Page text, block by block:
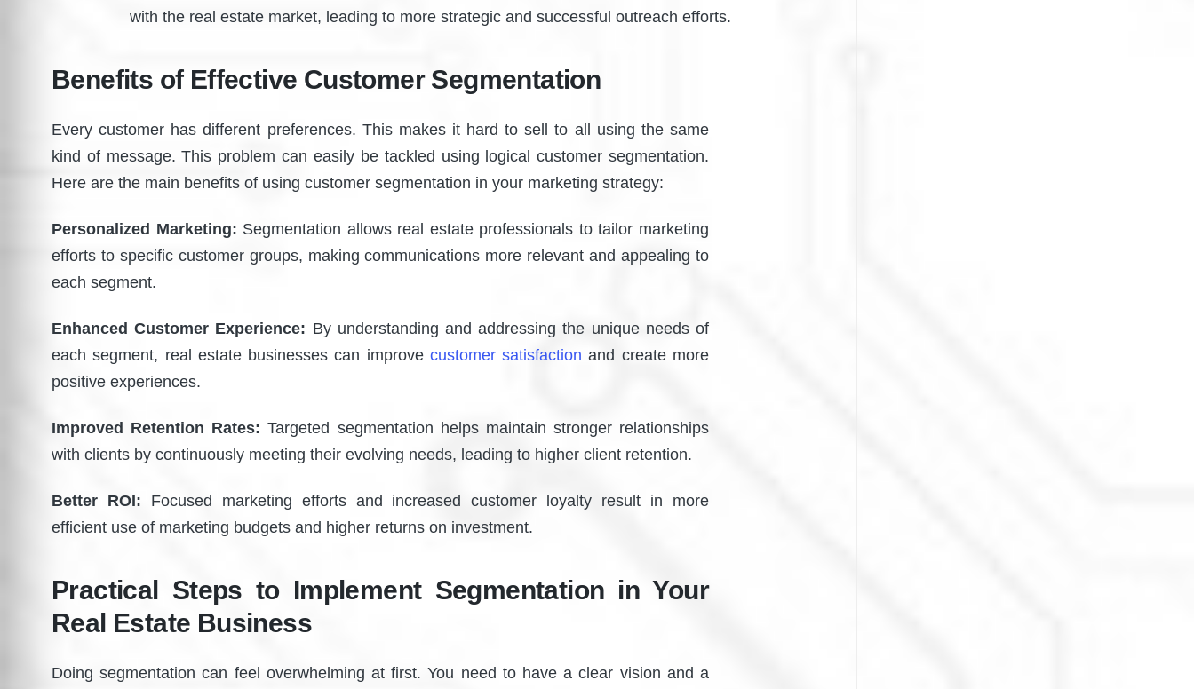
with the real estate market, leading to more strategic and successful outreach efforts.
Benefits of Effective Customer Segmentation
Every customer has different preferences. This makes it hard to sell to all using the same
kind of message. This problem can easily be tackled using logical customer segmentation.
Here are the main benefits of using customer segmentation in your marketing strategy:
Personalized Marketing: Segmentation allows real estate professionals to tailor marketing
efforts to specific customer groups, making communications more relevant and appealing to
each segment.
Enhanced Customer Experience: By understanding and addressing the unique needs of
each segment, real estate businesses can improve customer satisfaction and create more
positive experiences.
Improved Retention Rates: Targeted segmentation helps maintain stronger relationships
with clients by continuously meeting their evolving needs, leading to higher client retention.
Better ROI: Focused marketing efforts and increased customer loyalty result in more
efficient use of marketing budgets and higher returns on investment.
Practical Steps to Implement Segmentation in Your
Real Estate Business
Doing segmentation can feel overwhelming at first. You need to have a clear vision and a